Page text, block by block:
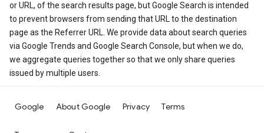
or URL, of the search results page, but Google Search is intended
to prevent browsers from sending that URL to the destination
page as the Referrer URL. We provide data about search queries
via Google Trends and Google Search Console, but when we do,
we aggregate queries together so that we only share queries
issued by multiple users.
Google About Google Privacy Terms